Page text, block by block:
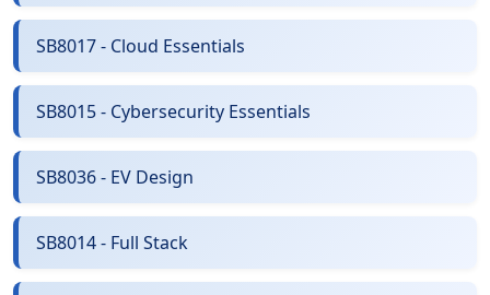
SB8017 - Cloud Essentials
SB8015 - Cybersecurity Essentials
SB8036 - EV Design
SB8014 - Full Stack